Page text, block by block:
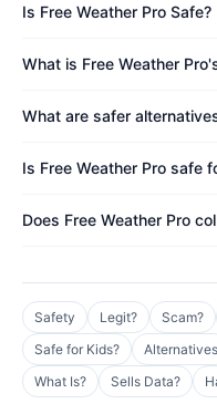
Is Free Weather Pro Safe?
What is Free Weather
What are safer
Is Free Weather Pro safe
Does Free Weather Pro
Safety Legit? Scam?
Safe for Kids?
Alternatives
What Is?
Sells Data?